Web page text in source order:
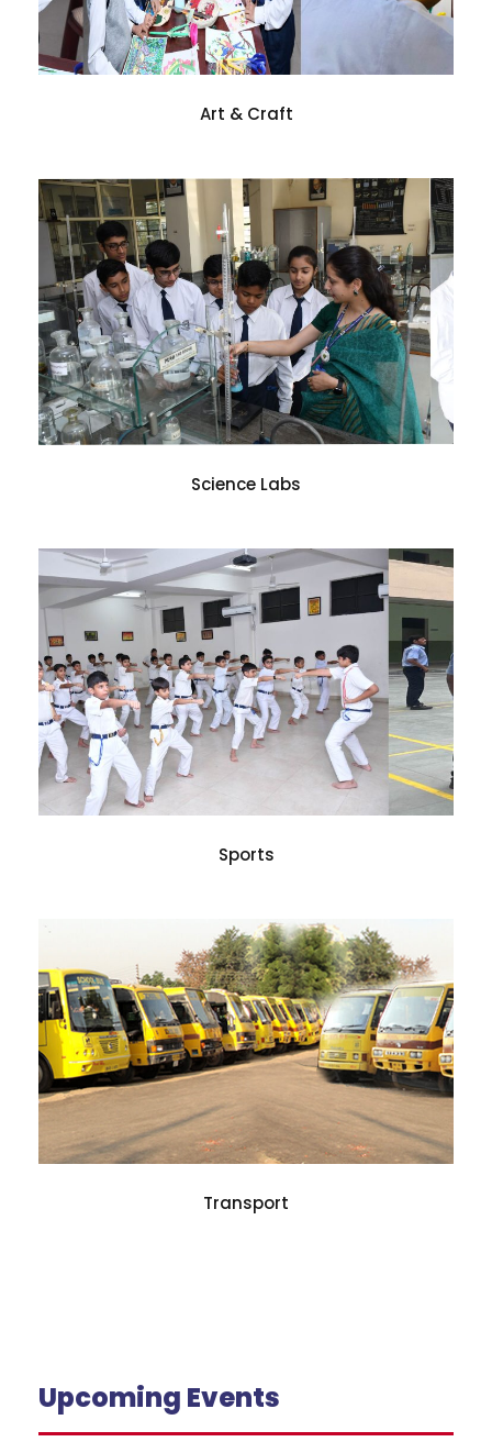
Art & Craft
Science Labs
Sports
Transport
Upcoming Events